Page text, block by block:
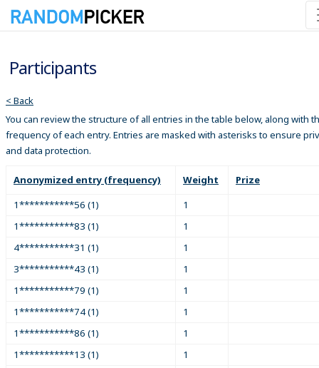
Participants
< Back
You can review the structure of all entries in the table below, along with
frequency of each entry. Entries are masked with asterisks to ensure
and data protection.
Anonymized entry (frequency) Weight
Prize
1***********56 (1)
1
1***********83 (1)
1
4***********31 (1)
1
3***********43 (1)
1
1***********79 (1)
1
1***********74 (1)
1
1***********86 (1)
1
1***********13 (1)
1